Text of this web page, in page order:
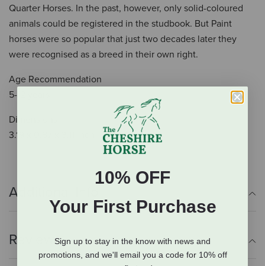
Quarter Horses. In the past, however, only solid-coloured
animals could be registered in the studbook. But Paint
horses were so popular that just two decades later they
were recognised as a breed in their own right.
Age Recommendation
5-12 years
Dimensions
3.19 x 0.87 x 3.11 inch
Additional Info
Reviews
10% OFF
Your First Purchase
Sign up to stay in the know with news and
promotions, and we'll email you a code for 10% off